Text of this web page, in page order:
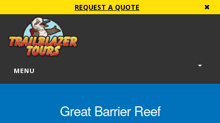
REQUEST A QUOTE
MENU
Great Barrier Reef